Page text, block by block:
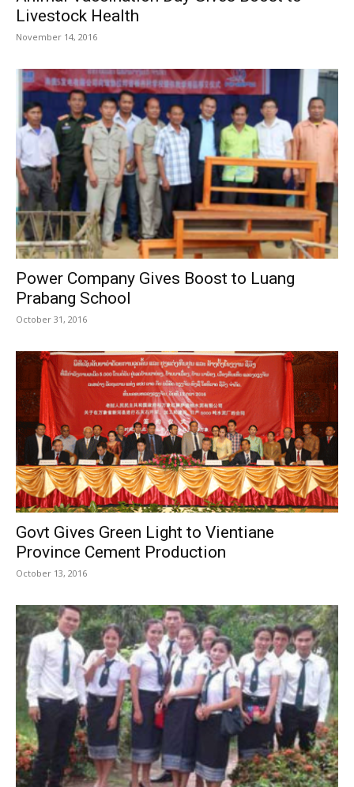
Livestock Health
November 14, 2016
Power Company Gives Boost to Luang
Prabang School
October 31, 2016
Govt Gives Green Light to Vientiane
Province Cement Production
October 13, 2016